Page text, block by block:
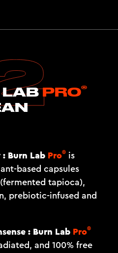
LABPRO®
: Burn Lab Pro® is
based capsules
tapioca),
prebiotic-infused and
: Burn Lab Pro®
and 100% free